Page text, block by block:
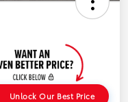
Unlock Our Best Price